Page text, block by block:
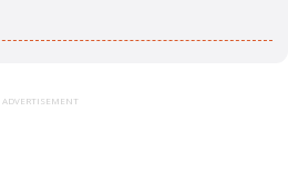
ADVERTISEMENT